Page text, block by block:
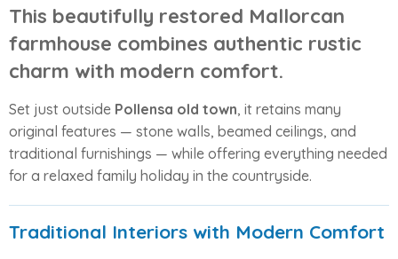
This beautifully restored Mallorcan
farmhouse combines authentic rustic
charm with modern comfort.
Set just outside Pollensa old town, it retains many
original features — stone walls, beamed ceilings, and
traditional furnishings — while offering everything needed
for a relaxed family holiday in the countryside.
Traditional Interiors with Modern Comfort